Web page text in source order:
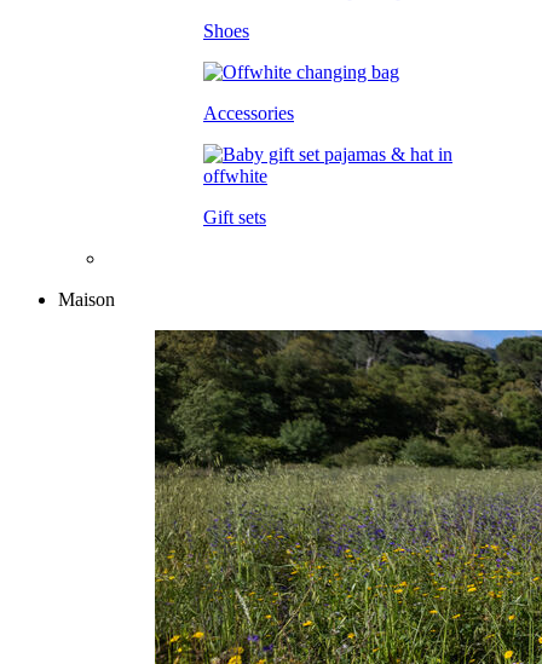
Shoes
Accessories
Gift sets
Maison